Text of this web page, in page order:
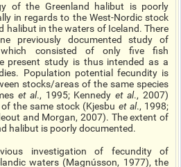
of the Greenland halibut is poorly
in regards to the West-Nordic stock
halibut in the waters of Iceland. There
previously documented study of
consisted of only five fish
present study is thus intended as a
Population potential fecundity is
stocks/areas of the same species
et al., 1995; Kennedy et al., 2007)
the same stock (Kjesbu et al., 1998;
and Morgan, 2007). The extent of
halibut is poorly documented.
investigation of fecundityof
waters (Magnússon, 1977), the